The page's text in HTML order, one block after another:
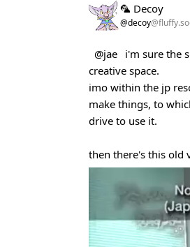
🦜 Decoy
@decoy
@jae
i'm sure the
creative space.
imo within the jp
make things, to
drive to use it.
then there's this old